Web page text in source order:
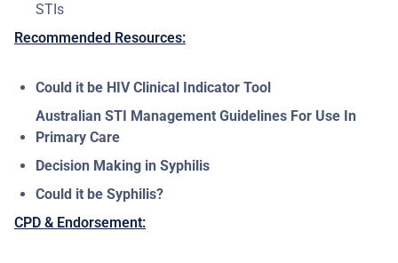
STIs
Recommended Resources:
Could it be HIV Clinical Indicator Tool
Australian STI Management Guidelines For Use In
Primary Care
Decision Making in Syphilis
Could it be Syphilis?
CPD & Endorsement: